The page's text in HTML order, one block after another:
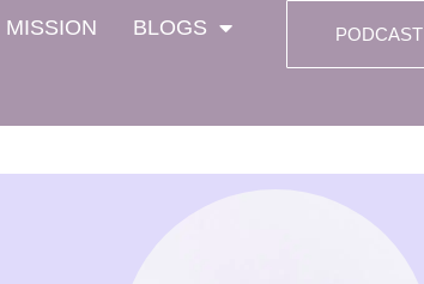
MISSION BLOGS PODCAST